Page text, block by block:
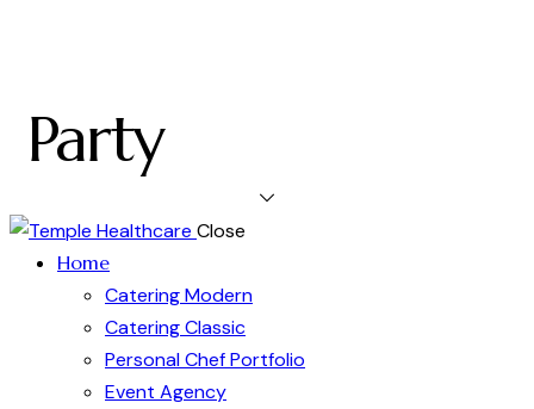
Party
Close
Home
Catering Modern
Catering Classic
Personal Chef Portfolio
Event Agency